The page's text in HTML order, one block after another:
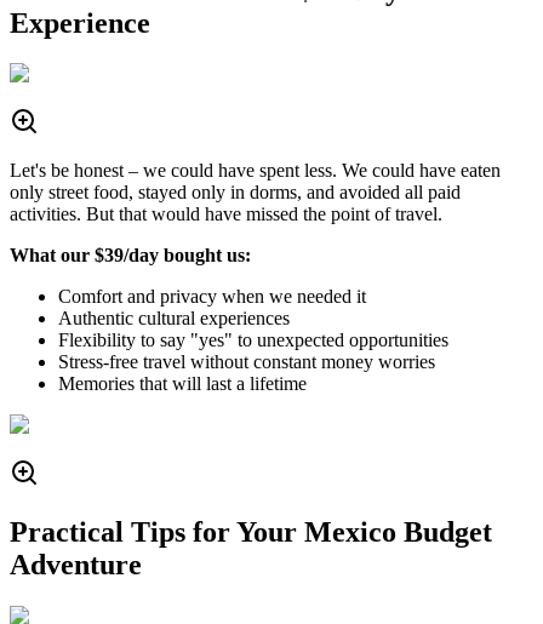
Experience
Let's be honest – we could have spent less. We could have eaten
only street food, stayed only in dorms, and avoided all paid
activities. But that would have missed the point of travel.
What our $39/day bought us:
Comfort and privacy when we needed it
Authentic cultural experiences
Flexibility to say "yes" to unexpected opportunities
Stress-free travel without constant money worries
Memories that will last a lifetime
Practical Tips for Your Mexico Budget
Adventure